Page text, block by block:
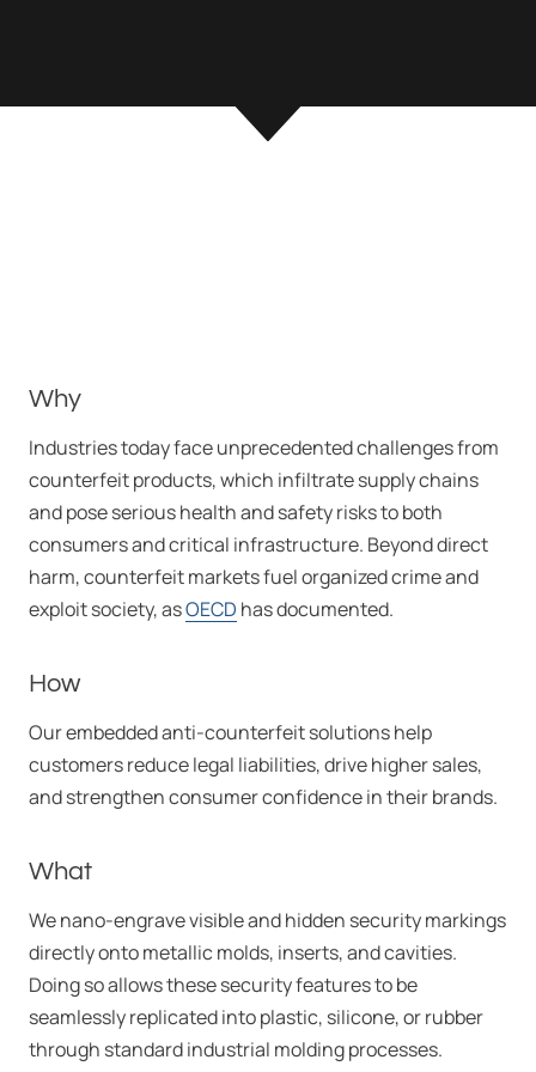
Why
Industries today face unprecedented challenges from
counterfeit products, which infiltrate supply chains
and pose serious health and safety risks to both
consumers and critical infrastructure. Beyond direct
harm, counterfeit markets fuel organized crime and
exploit society, asOECD has documented.
How
Our embedded anti-counterfeit solutions help
customers reduce legal liabilities, drive higher sales,
and strengthen consumer confidence in their brands.
What
We nano-engrave visible and hidden security markings
directly onto metallic molds, inserts, and cavities.
Doing so allows these security features to be
seamlessly replicated into plastic, silicone, or rubber
through standard industrial molding processes.